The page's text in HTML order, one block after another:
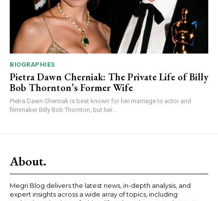
BIOGRAPHIES
Pietra Dawn Cherniak: The Private Life of Billy
Bob Thornton’s Former Wife
Pietra Dawn Cherniak is best known for her marriage to actor and
filmmaker Billy Bob Thornton, but her...
About.
Megri Blog delivers the latest news, in-depth analysis, and
expert insights across a wide array of topics, including